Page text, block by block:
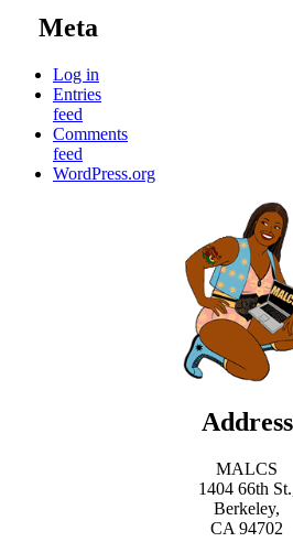
Meta
Log in
Entries
feed
Comments
feed
WordPress.org
Address
MALCS
1404 66th
Berkeley,
CA 94702